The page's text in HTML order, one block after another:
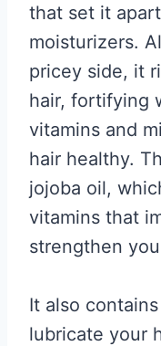
that set it
moisturizers.
pricey side, it
hair, fortifying
vitamins and
hair healthy.
jojoba oil,
vitamins that
strengthen
It also
lubricate your